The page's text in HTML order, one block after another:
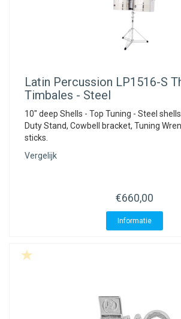
Latin Percussion LP1516-S
Timbales - Steel
10" deep Shells - Top Tuning - Steel
Duty Stand, Cowbell bracket, Tuning
sticks.
Vergelijk
€660,00
Informatie